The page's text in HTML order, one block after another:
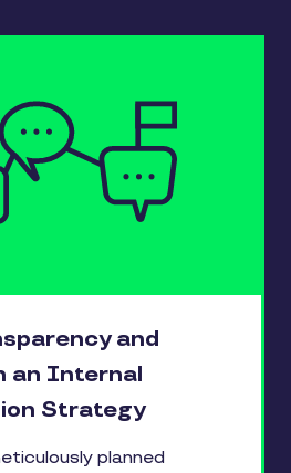
and
an Internal
Strategy
planned